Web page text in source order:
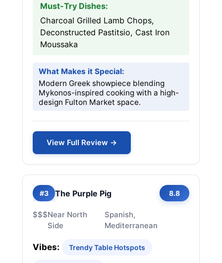
Must-Try Dishes:
Charcoal Grilled Lamb Chops,
Deconstructed Pastitsio, Cast Iron
Moussaka
What Makes it Special:
Modern Greek showpiece blending
Mykonos-inspired cooking with a high-
design Fulton Market space.
View Full Review →
#3 The Purple Pig 8.8
$$$Near North
Side
Spanish,
Mediterranean
Vibes: Trendy Table Hotspots